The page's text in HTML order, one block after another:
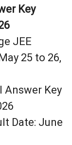
Key
JEE
25 to 26,
Answer Key
Date: June